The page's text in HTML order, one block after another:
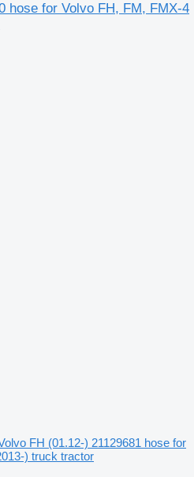
hose for Volvo FH, FM, FMX-4
FH (01.12-) 21129681 hose for
) truck tractor